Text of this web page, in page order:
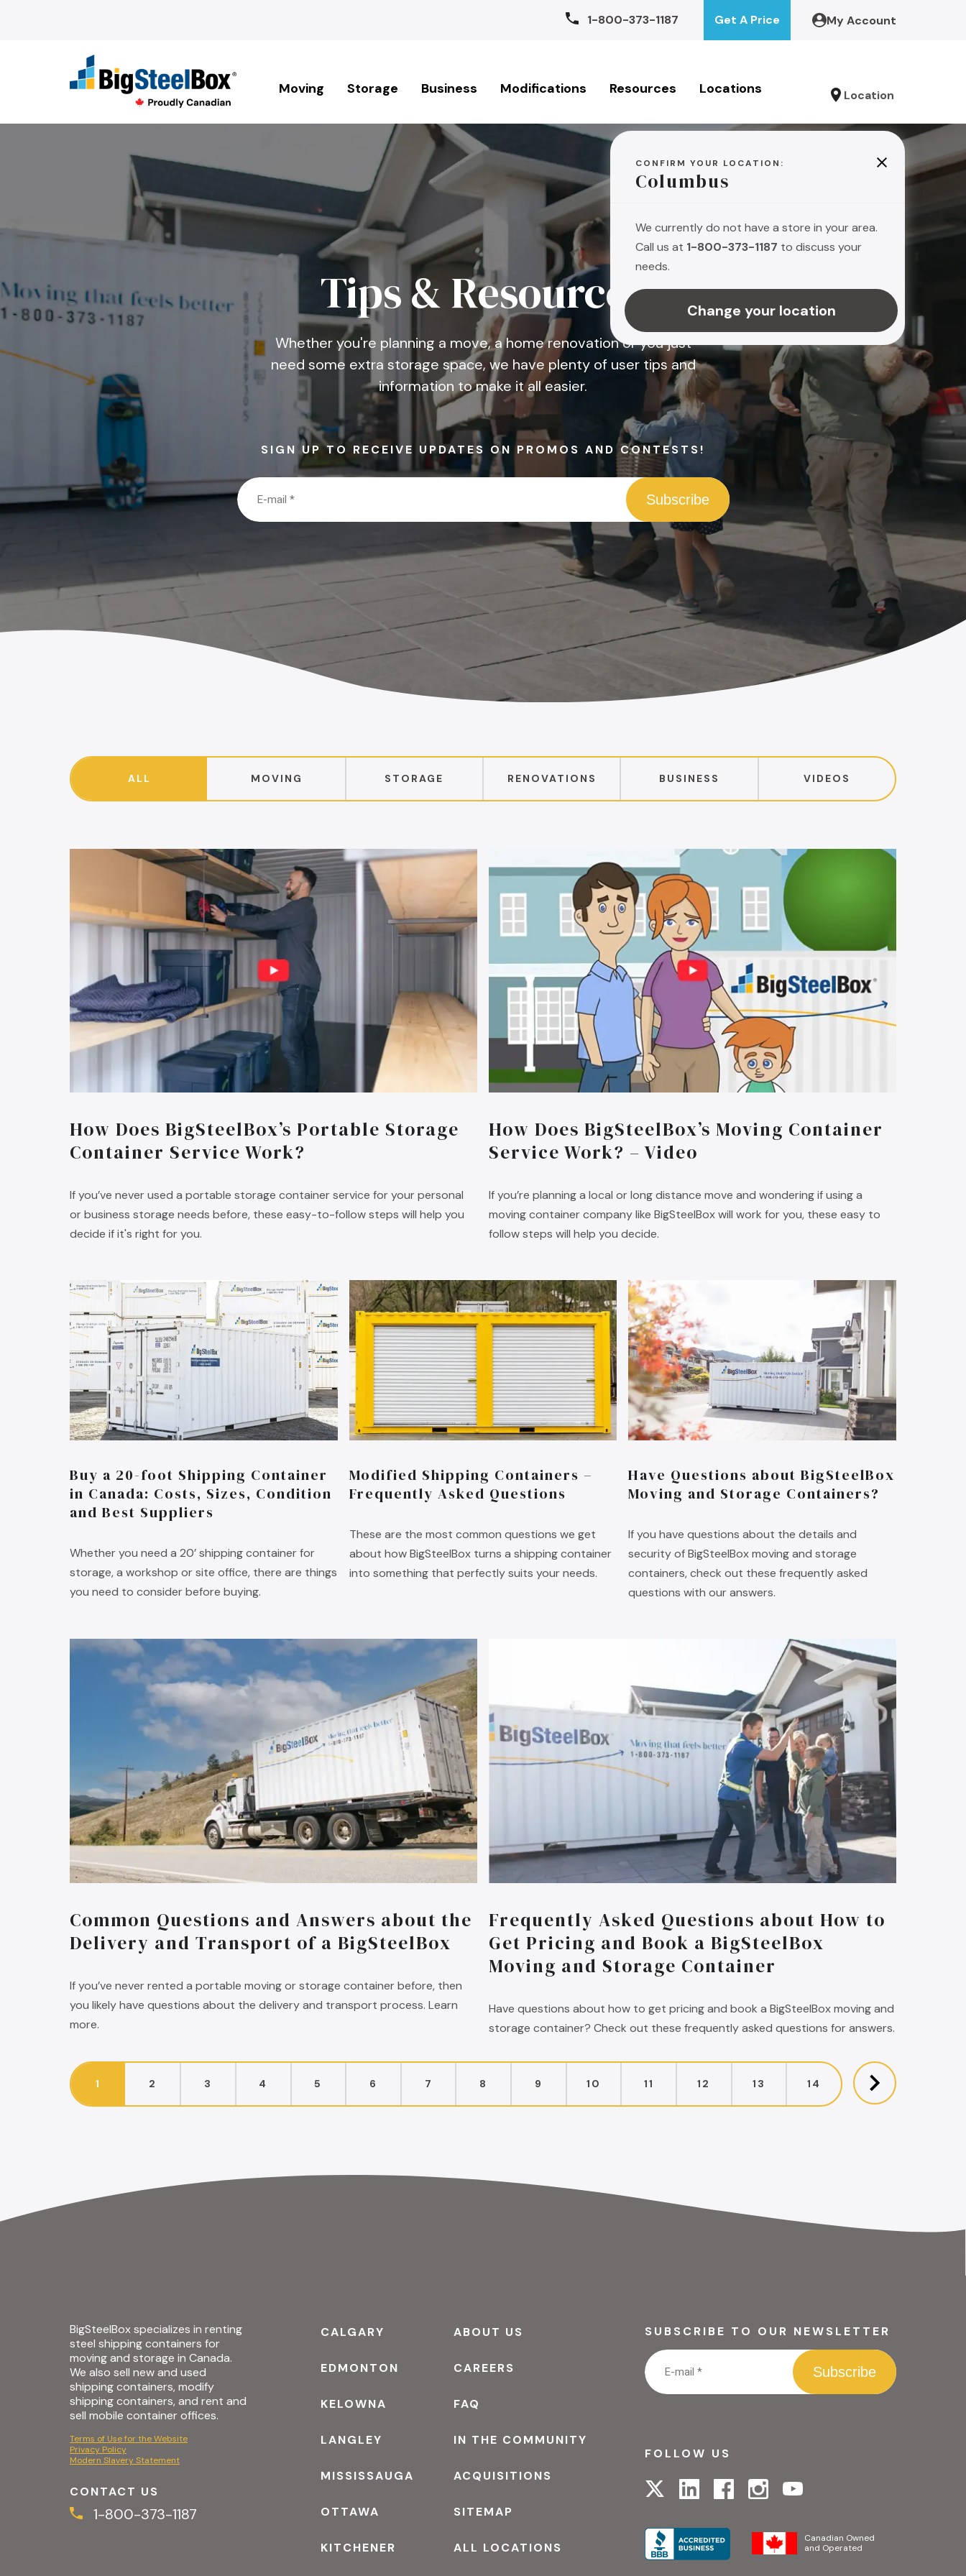
1-800-373-1187 Get A Price My Account
Moving Storage Business Modifications Resources Locations Location
CONFIRM YOUR LOCATION:
Columbus
We currently do not have a store in your area.
Call us at 1-800-373-1187 to discuss your
needs.
Change your location
Tips & Resources
Whether you're planning a move, a home renovation or you just
need some extra storage space, we have plenty of user tips and
information to make it all easier.
SIGN UP TO RECEIVE UPDATES ON PROMOS AND CONTESTS!
ALL MOVING STORAGE RENOVATIONS BUSINESS VIDEOS
How Does BigSteelBox’s Portable Storage
Container Service Work?
If you’ve never used a portable storage container service for your personal
or business storage needs before, these easy-to-follow steps will help you
decide if it's right for you.
How Does BigSteelBox’s Moving Container
Service Work? – Video
If you’re planning a local or long distance move and wondering if using a
moving container company like BigSteelBox will work for you, these easy to
follow steps will help you decide.
Buy a 20-foot Shipping Container
in Canada: Costs, Sizes, Condition
and Best Suppliers
Whether you need a 20’ shipping container for
storage, a workshop or site office, there are things
you need to consider before buying.
Modified Shipping Containers –
Frequently Asked Questions
These are the most common questions we get
about how BigSteelBox turns a shipping container
into something that perfectly suits your needs.
Have Questions about BigSteelBox
Moving and Storage Containers?
If you have questions about the details and
security of BigSteelBox moving and storage
containers, check out these frequently asked
questions with our answers.
Common Questions and Answers about the
Delivery and Transport of a BigSteelBox
If you’ve never rented a portable moving or storage container before, then
you likely have questions about the delivery and transport process. Learn
more.
Frequently Asked Questions about How to
Get Pricing and Book a BigSteelBox
Moving and Storage Container
Have questions about how to get pricing and book a BigSteelBox moving and
storage container? Check out these frequently asked questions for answers.
1 2 3 4 5 6 7 8 9 10 11 12 13 14
BigSteelBox specializes in renting
steel shipping containers for
moving and storage in Canada.
We also sell new and used
shipping containers, modify
shipping containers, and rent and
sell mobile container offices.
Terms of Use for the Website
Privacy Policy
Modern Slavery Statement
CONTACT US
1-800-373-1187
CALGARY ABOUT US
EDMONTON CAREERS
KELOWNA FAQ
LANGLEY IN THE COMMUNITY
MISSISSAUGA ACQUISITIONS
OTTAWA SITEMAP
KITCHENER ALL LOCATIONS
SUBSCRIBE TO OUR NEWSLETTER
FOLLOW US
Visit
our
page
our
page
Visit
our
page
Visit
our
page
Visit
page
Canadian Owned
and Operated